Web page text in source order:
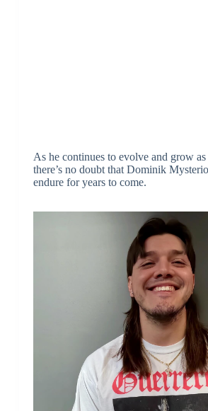
As he continues to evolve and grow as
there’s no doubt that Dominik
endure for years to come.